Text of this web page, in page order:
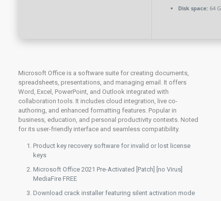
Disk space:64
Microsoft Office is a software suite for creating documents,
spreadsheets, presentations, and managing email. It offers
Word, Excel, PowerPoint, and Outlook integrated with
collaboration tools. It includes cloud integration, live co-
authoring, and enhanced formatting features. Popular in
business, education, and personal productivity contexts. Noted
for its user-friendly interface and seamless compatibility.
Product key recovery software for invalid or lost license
keys
Microsoft Office 2021 Pre-Activated [Patch] [no Virus]
MediaFire FREE
Download crack installer featuring silent activation mode